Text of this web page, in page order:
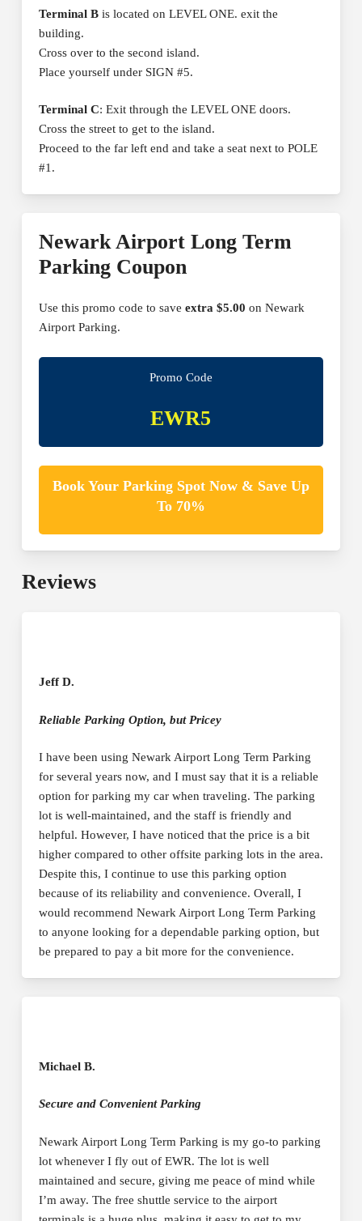
Terminal Bis located on LEVEL ONE. exit the
building.
Cross over to the second island.
Place yourself under SIGN #5.
Terminal C: Exit through the LEVEL ONE doors.
Cross the street to get to the island.
Proceed to the far left end and take a seat next to POLE
#1.
Newark Airport Long Term
Parking Coupon
Use this promo code to save extra $5.00 on Newark
Airport Parking.
Promo Code
EWR5
Book Your Parking Spot Now & Save Up
To 70%
Reviews
Jeff D.
Reliable Parking Option, but Pricey
I have been using Newark Airport Long Term Parking
for several years now, and I must say that it is a reliable
option for parking my car when traveling. The parking
lot is well-maintained, and the staff is friendly and
helpful. However, I have noticed that the price is a bit
higher compared to other offsite parking lots in the area.
Despite this, I continue to use this parking option
because of its reliability and convenience. Overall, I
would recommend Newark Airport Long Term Parking
to anyone looking for a dependable parking option, but
be prepared to pay a bit more for the convenience.
Michael B.
Secure and Convenient Parking
Newark Airport Long Term Parking is my go-to parking
lot whenever I fly out of EWR. The lot is well
maintained and secure, giving me peace of mind while
I’m away. The free shuttle service to the airport